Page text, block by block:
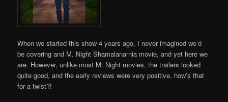
When we started this show 4 years ago, I never imagined we’d
be covering and M. Night Shamalanarnia movie, and yet here we
are. However, unlike most M. Night movies, the trailers looked
quite good, and the early reviews were very positive, how’s that
for a twist?!